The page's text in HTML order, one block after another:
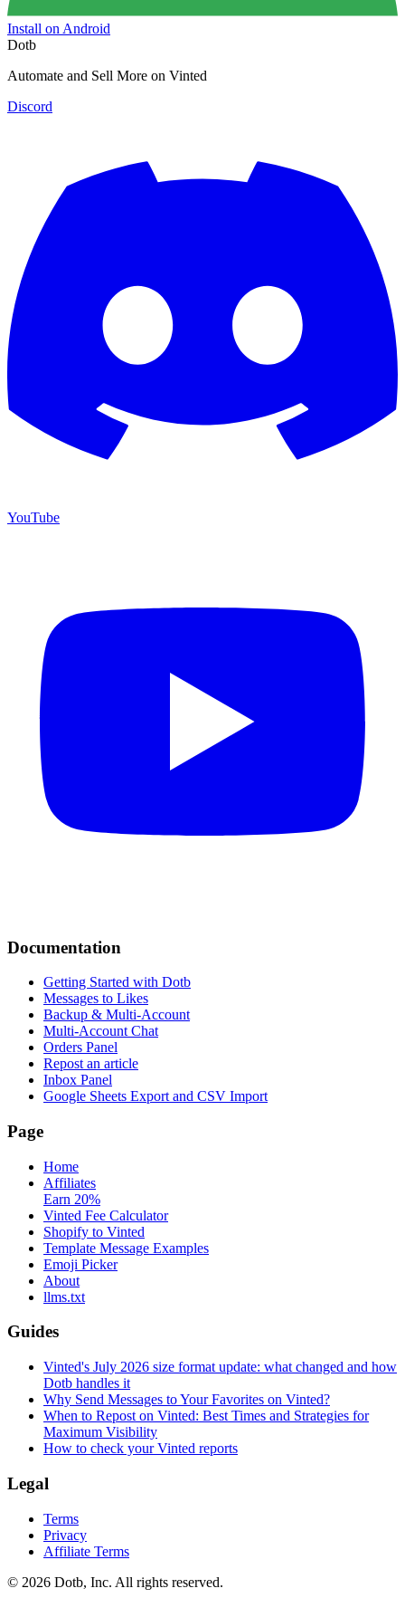
Install on Android
Dotb
Automate and Sell More on Vinted
Discord
YouTube
Documentation
Getting Started with Dotb
Messages to Likes
Backup & Multi-Account
Multi-Account Chat
Orders Panel
Repost an article
Inbox Panel
Google Sheets Export and CSV Import
Page
Home
Affiliates
Earn 20%
Vinted Fee Calculator
Shopify to Vinted
Template Message Examples
Emoji Picker
About
llms.txt
Guides
Vinted's July 2026 size format update: what changed and how
Dotb handles it
Why Send Messages to Your Favorites on Vinted?
When to Repost on Vinted: Best Times and Strategies for
Maximum Visibility
How to check your Vinted reports
Legal
Terms
Privacy
Affiliate Terms
© 2026 Dotb, Inc. All rights reserved.